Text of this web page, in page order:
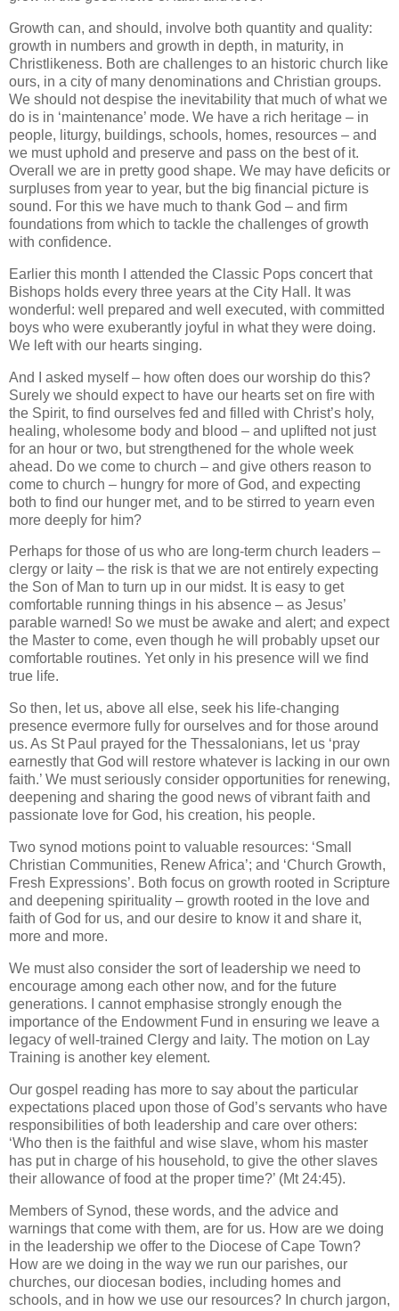
Growth can, and should, involve both quantity and quality:
growth in numbers and growth in depth, in maturity, in
Christlikeness. Both are challenges to an historic church like
ours, in a city of many denominations and Christian groups.
We should not despise the inevitability that much of what we
do is in ‘maintenance’ mode. We have a rich heritage – in
people, liturgy, buildings, schools, homes, resources – and
we must uphold and preserve and pass on the best of it.
Overall we are in pretty good shape. We may have deficits or
surpluses from year to year, but the big financial picture is
sound. For this we have much to thank God – and firm
foundations from which to tackle the challenges of growth
with confidence.
Earlier this month I attended the Classic Pops concert that
Bishops holds every three years at the City Hall. It was
wonderful: well prepared and well executed, with committed
boys who were exuberantly joyful in what they were doing.
We left with our hearts singing.
And I asked myself – how often does our worship do this?
Surely we should expect to have our hearts set on fire with
the Spirit, to find ourselves fed and filled with Christ’s holy,
healing, wholesome body and blood – and uplifted not just
for an hour or two, but strengthened for the whole week
ahead. Do we come to church – and give others reason to
come to church – hungry for more of God, and expecting
both to find our hunger met, and to be stirred to yearn even
more deeply for him?
Perhaps for those of us who are long-term church leaders –
clergy or laity – the risk is that we are not entirely expecting
the Son of Man to turn up in our midst. It is easy to get
comfortable running things in his absence – as Jesus’
parable warned! So we must be awake and alert; and expect
the Master to come, even though he will probably upset our
comfortable routines. Yet only in his presence will we find
true life.
So then, let us, above all else, seek his life-changing
presence evermore fully for ourselves and for those around
us. As St Paul prayed for the Thessalonians, let us ‘pray
earnestly that God will restore whatever is lacking in our own
faith.’ We must seriously consider opportunities for renewing,
deepening and sharing the good news of vibrant faith and
passionate love for God, his creation, his people.
Two synod motions point to valuable resources: ‘Small
Christian Communities, Renew Africa’; and ‘Church Growth,
Fresh Expressions’. Both focus on growth rooted in Scripture
and deepening spirituality – growth rooted in the love and
faith of God for us, and our desire to know it and share it,
more and more.
We must also consider the sort of leadership we need to
encourage among each other now, and for the future
generations. I cannot emphasise strongly enough the
importance of the Endowment Fund in ensuring we leave a
legacy of well-trained Clergy and laity. The motion on Lay
Training is another key element.
Our gospel reading has more to say about the particular
expectations placed upon those of God’s servants who have
responsibilities of both leadership and care over others:
‘Who then is the faithful and wise slave, whom his master
has put in charge of his household, to give the other slaves
their allowance of food at the proper time?’ (Mt 24:45).
Members of Synod, these words, and the advice and
warnings that come with them, are for us. How are we doing
in the leadership we offer to the Diocese of Cape Town?
How are we doing in the way we run our parishes, our
churches, our diocesan bodies, including homes and
schools, and in how we use our resources? In church jargon,